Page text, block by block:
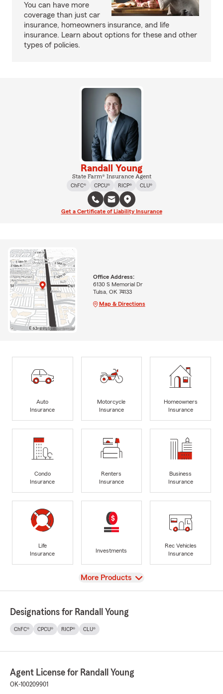
You can have more
coverage than just car
insurance, homeowners insurance, and life
insurance. Learn about options for these and other
types of policies.
Randall Young
State Farm® Insurance Agent
ChFC®
CPCU® RICP® CLU®
Get a Certificate of Liability Insurance
Office Address:
6130 S Memorial Dr
Tulsa, OK 74133
Map & Directions
Auto
Insurance
Motorcycle
Insurance
Homeowners
Insurance
Condo
Insurance
Renters
Insurance
Business
Insurance
Life
Insurance
Investments
Rec Vehicles
Insurance
View
More Products
Designations for Randall Young
ChFC® CPCU® RICP® CLU®
Agent License for Randall Young
OK-100209901